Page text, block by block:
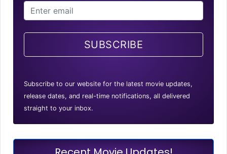
SUBSCRIBE
Subscribe to our website for the latest movie updates,
release dates, and real-time notifications, all delivered
straight to your inbox.